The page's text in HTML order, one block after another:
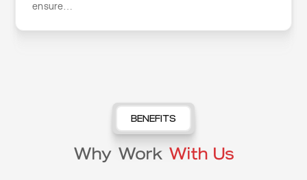
ensure…
BENEFITS
Why Work With Us